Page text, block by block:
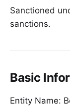
Sanctioned
sanctions.
Basic
Entity Name: